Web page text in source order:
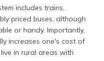
includes trains,
priced buses, although
or handy. Importantly,
increases one's cost of
in rural areas with